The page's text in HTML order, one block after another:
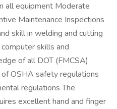
all equipment Moderate
Maintenance Inspections
skill in welding and cutting
computer skills and
of all DOT (FMCSA)
OSHA safety regulations
regulations The
excellent hand and finger